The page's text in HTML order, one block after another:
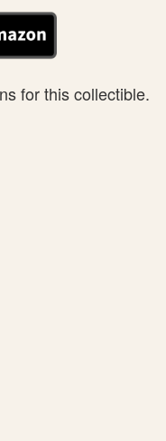
for this collectible.